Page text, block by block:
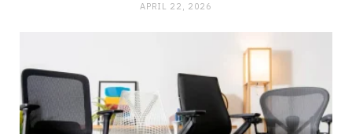
APRIL 22, 2026